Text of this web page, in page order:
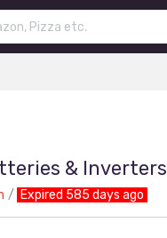
& Inverters
Expired 585 days ago